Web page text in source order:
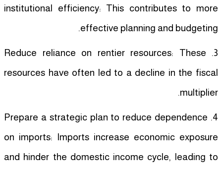
institutional efficiency: This contributes to more
effective planning and budgeting.
3. Reduce reliance on rentier resources: These
resources have often led to a decline in the fiscal
multiplier.
4. Prepare a strategic plan to reduce dependence
on imports: Imports increase economic exposure
and hinder the domestic income cycle, leading to